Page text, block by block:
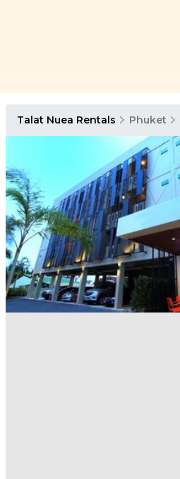
Talat Nuea Rentals Phuket